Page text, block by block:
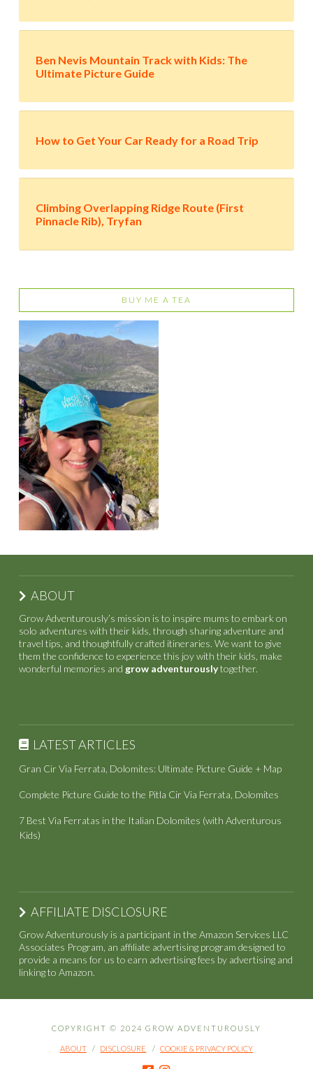
Ben Nevis Mountain Track with Kids: The
Ultimate Picture Guide
How to Get Your Car Ready for a Road Trip
Climbing Overlapping Ridge Route (First
Pinnacle Rib), Tryfan
BUY ME A TEA
ABOUT
Grow Adventurously’s mission is to inspire mums to embark on
solo adventures with their kids, through sharing adventure and
travel tips, and thoughtfully crafted itineraries. We want to give
them the confidence to experience this joy with their kids, make
wonderful memories and grow adventurouslytogether.
LATEST ARTICLES
Gran Cir Via Ferrata, Dolomites: Ultimate Picture Guide + Map
Complete Picture Guide to the Pitla Cir Via Ferrata, Dolomites
7 Best Via Ferratas in the Italian Dolomites (with Adventurous
Kids)
AFFILIATE DISCLOSURE
Grow Adventurously is a participant in the Amazon Services LLC
Associates Program, an affiliate advertising program designed to
provide a means for us to earn advertising fees by advertising and
linking to Amazon.
COPYRIGHT © 2024 GROW ADVENTUROUSLY
ABOUT DISCLOSURE COOKIE & PRIVACY POLICY